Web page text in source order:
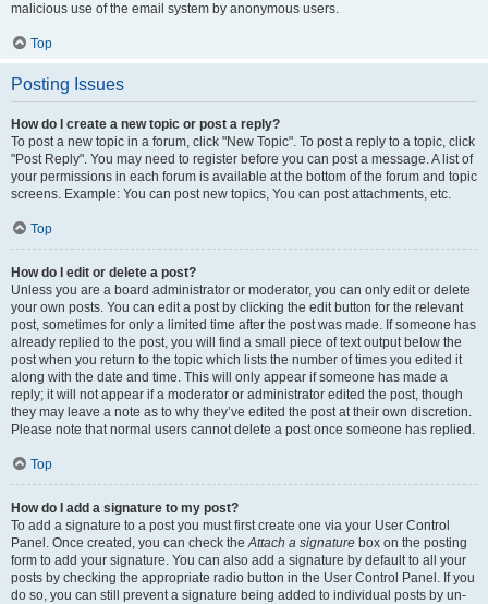
malicious use of the email system by anonymous users.
Top
Posting Issues
How do I create a new topic or post a reply?
To post a new topic in a forum, click "New Topic". To post a reply to a topic, click
"Post Reply". You may need to register before you can post a message. A list of
your permissions in each forum is available at the bottom of the forum and topic
screens. Example: You can post new topics, You can post attachments, etc.
Top
How do I edit or delete a post?
Unless you are a board administrator or moderator, you can only edit or delete
your own posts. You can edit a post by clicking the edit button for the relevant
post, sometimes for only a limited time after the post was made. If someone has
already replied to the post, you will find a small piece of text output below the
post when you return to the topic which lists the number of times you edited it
along with the date and time. This will only appear if someone has made a
reply; it will not appear if a moderator or administrator edited the post, though
they may leave a note as to why they’ve edited the post at their own discretion.
Please note that normal users cannot delete a post once someone has replied.
Top
How do I add a signature to my post?
To add a signature to a post you must first create one via your User Control
Panel. Once created, you can check theAttach a signature box on the posting
form to add your signature. You can also add a signature by default to all your
posts by checking the appropriate radio button in the User Control Panel. If you
do so, you can still prevent a signature being added to individual posts by un-